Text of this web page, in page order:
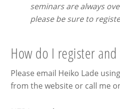
seminars are always
please be sure to
How do I register
Please email Heiko Lade
from the website or call me